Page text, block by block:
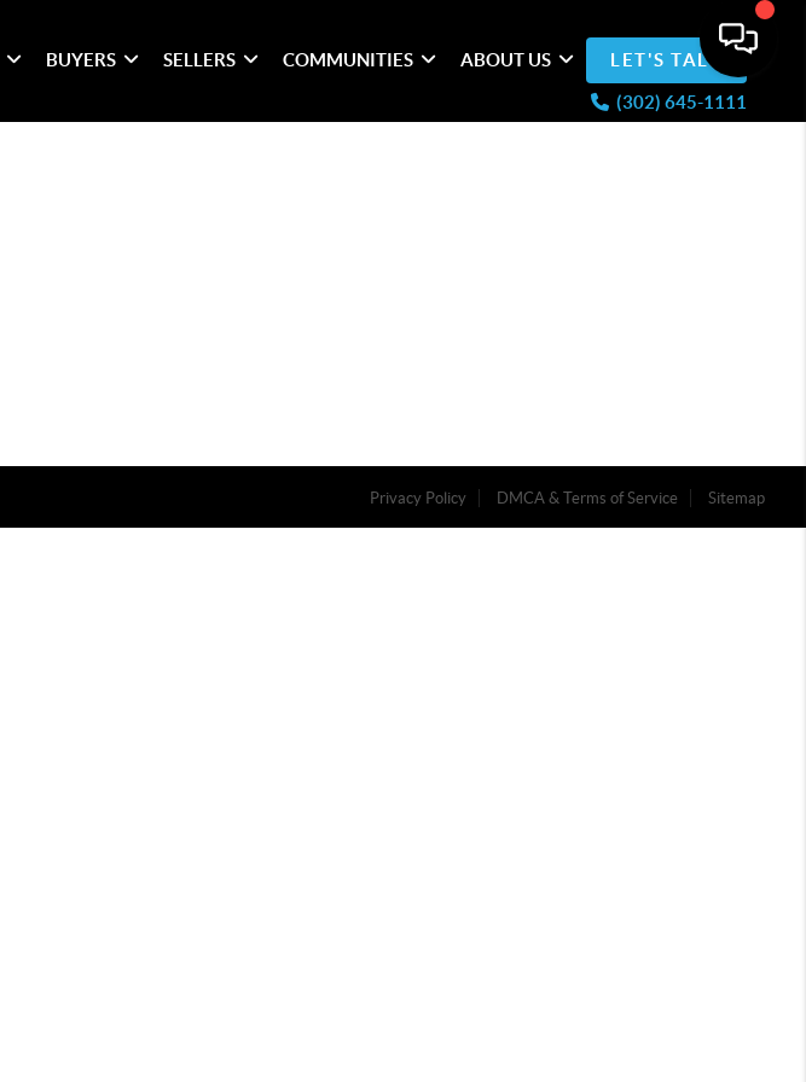
(302) 645-1111
BUYERS SELLERS COMMUNITIES ABOUT US LET'S TALK
Privacy Policy DMCA & Terms of Service Sitemap